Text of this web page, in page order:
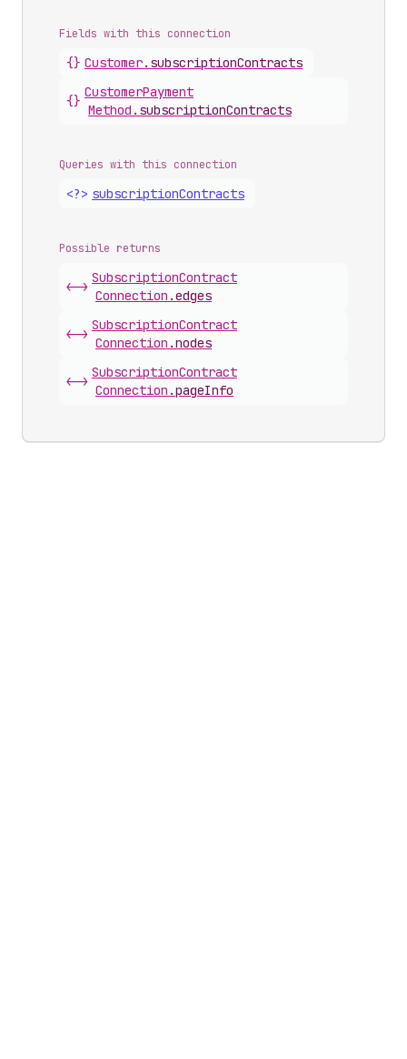
Fields with this connection
{} Customer. subscriptionContracts
{}
CustomerPayment
Method . subscriptionContracts
Queries with this connection
<?> subscriptionContracts
Possible returns
<->
SubscriptionContract
Connection .edges
<->
SubscriptionContract
Connection .nodes
<->
SubscriptionContract
Connection .pageInfo